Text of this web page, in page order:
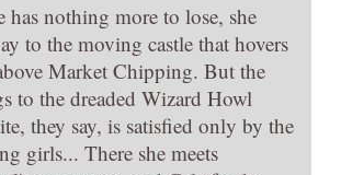
has nothing more to lose, she
to the moving castle that hovers
Market Chipping. But the
to the dreaded Wizard Howl
they say, is satisfied only by the
girls... There she meets